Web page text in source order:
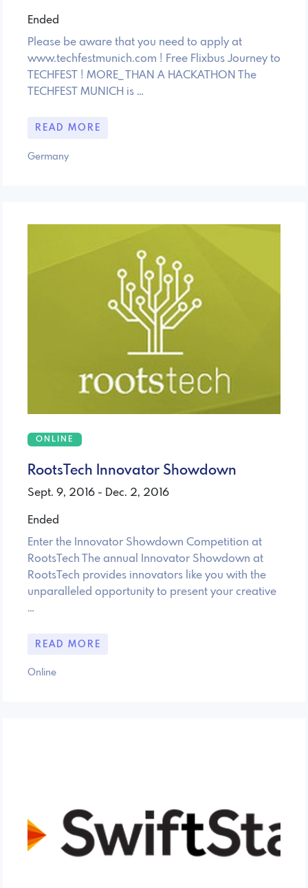
Ended
Please be aware that you need to apply at
www.techfestmunich.com ! Free Flixbus Journey to
TECHFEST ! MORE_ THAN A HACKATHON The
TECHFEST MUNICH is …
READ MORE
Germany
ONLINE
RootsTech Innovator Showdown
Sept. 9, 2016 - Dec. 2, 2016
Ended
Enter the Innovator Showdown Competition at
RootsTech The annual Innovator Showdown at
RootsTech provides innovators like you with the
unparalleled opportunity to present your creative
…
READ MORE
Online